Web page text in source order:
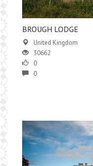
BROUGH LODGE
United Kingdom
30662
0
0